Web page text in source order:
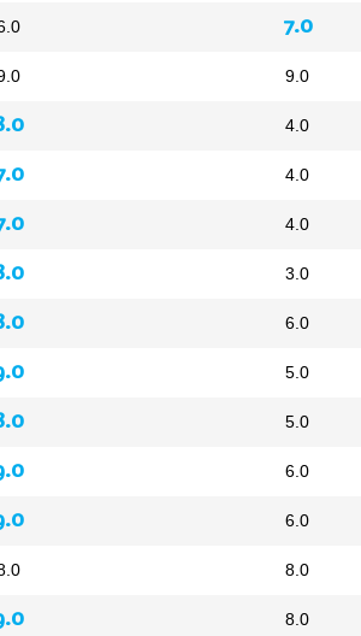
7.0
9.0
4.0
4.0
4.0
3.0
6.0
5.0
5.0
6.0
6.0
8.0
8.0